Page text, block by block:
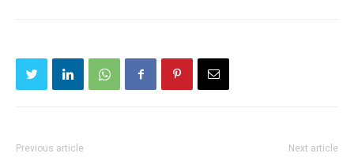
Previous article Next article